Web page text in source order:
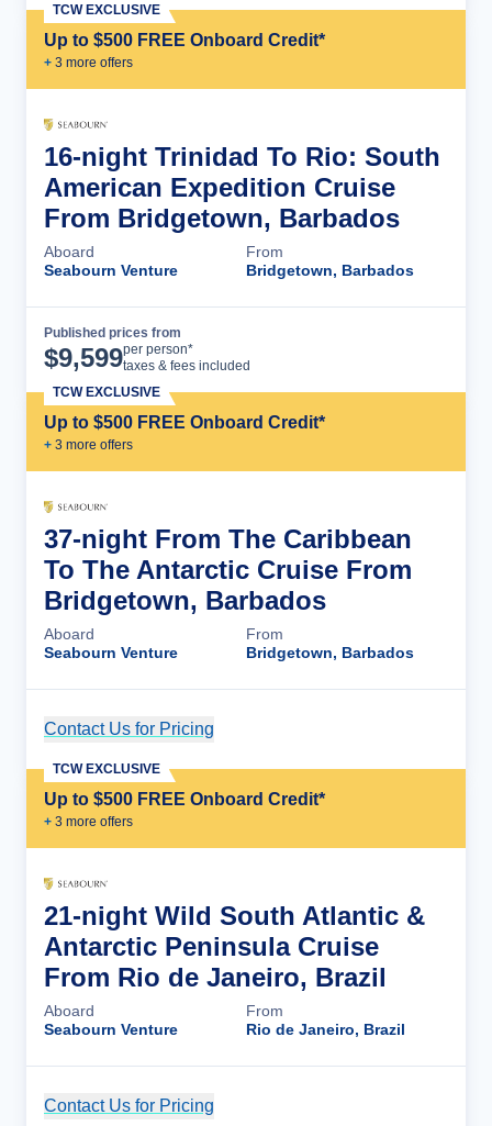
Up to $500 FREE Onboard Credit*
+ 3 more offers
TCW EXCLUSIVE
16-night Trinidad To Rio: South
American Expedition Cruise
From Bridgetown, Barbados
Aboard
Seabourn Venture
From
Bridgetown, Barbados
Published prices from
$9,599per person*
taxes & fees included
Up to $500 FREE Onboard Credit*
+ 3 more offers
TCW EXCLUSIVE
37-night From The Caribbean
To The Antarctic Cruise From
Bridgetown, Barbados
Aboard
Seabourn Venture
From
Bridgetown, Barbados
Contact Us for Pricing
Up to $500 FREE Onboard Credit*
+ 3 more offers
TCW EXCLUSIVE
21-night Wild South Atlantic &
Antarctic Peninsula Cruise
From Rio de Janeiro, Brazil
Aboard
Seabourn Venture
From
Rio de Janeiro, Brazil
Contact Us for Pricing